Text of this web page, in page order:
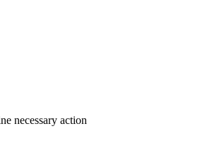
necessary action